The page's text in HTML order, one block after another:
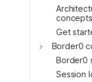
concepts
Get
Toggle
Border0
Border0
Session